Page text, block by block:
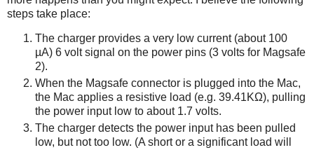
steps take place:
The charger provides a very low current (about 100
µA) 6 volt signal on the power pins (3 volts for Magsafe
2).
When the Magsafe connector is plugged into the Mac,
the Mac applies a resistive load (e.g. 39.41KΩ), pulling
the power input low to about 1.7 volts.
The charger detects the power input has been pulled
low, but not too low. (A short or a significant load will